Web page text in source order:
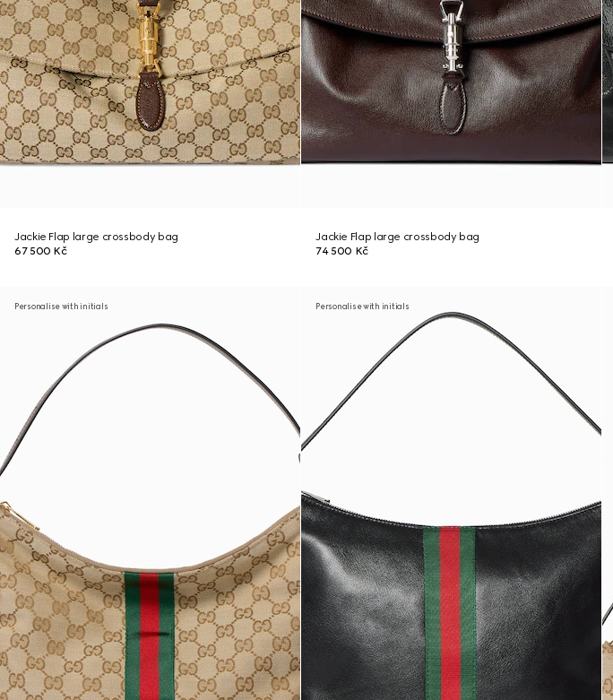
Jackie Flap large crossbody bag
67 500 Kč
Jackie Flap large crossbody bag
74 500 Kč
Personalise with initials Personalise with initials